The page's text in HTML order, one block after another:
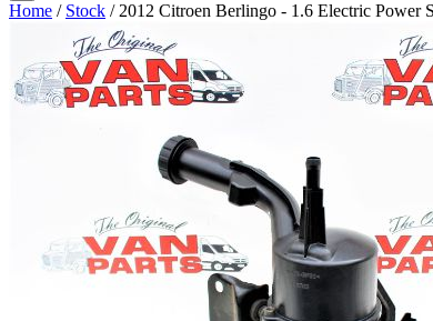
Home / Stock / 2012 Citroen Berlingo - 1.6 Electric Power